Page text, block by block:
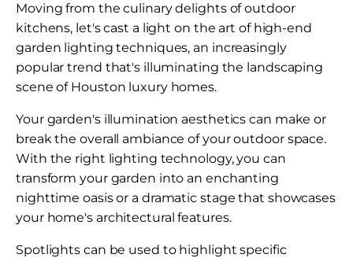
Moving from the culinary delights of outdoor
kitchens, let's cast a light on the art of high-end
garden lighting techniques, an increasingly
popular trend that's illuminating the landscaping
scene of Houston luxury homes.
Your garden's illumination aesthetics can make or
break the overall ambiance of your outdoor space.
With the right lighting technology, you can
transform your garden into an enchanting
nighttime oasis or a dramatic stage that showcases
your home's architectural features.
Spotlights can be used to highlight specific